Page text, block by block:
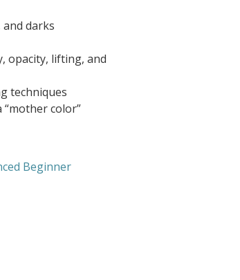
darks
opacity, lifting, and
techniques
color”
Beginner